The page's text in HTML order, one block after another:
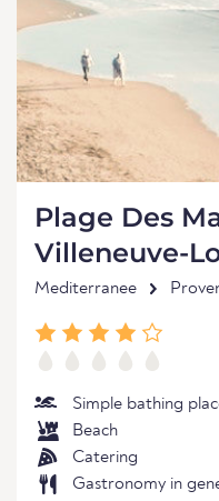
Plage Des
Villeneuve-
Mediterranee
Simple bathing
Beach
Catering
Gastronomy in